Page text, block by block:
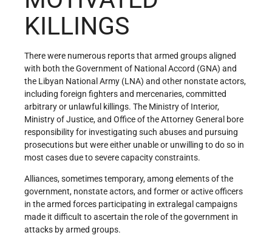
KILLINGS
There were numerous reports that armed groups aligned
with both the Government of National Accord (GNA) and
the Libyan National Army (LNA) and other nonstate actors,
including foreign fighters and mercenaries, committed
arbitrary or unlawful killings. The Ministry of Interior,
Ministry of Justice, and Office of the Attorney General bore
responsibility for investigating such abuses and pursuing
prosecutions but were either unable or unwilling to do so in
most cases due to severe capacity constraints.
Alliances, sometimes temporary, among elements of the
government, nonstate actors, and former or active officers
in the armed forces participating in extralegal campaigns
made it difficult to ascertain the role of the government in
attacks by armed groups.